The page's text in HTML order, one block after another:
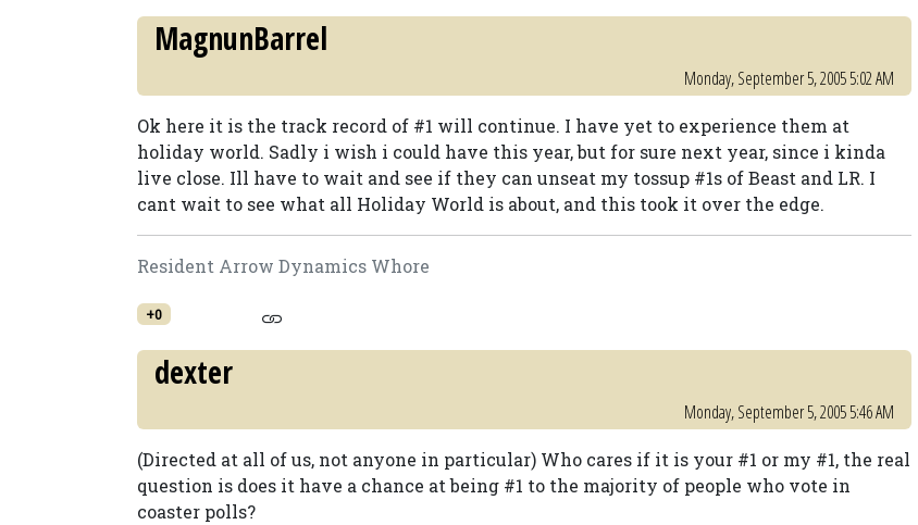
MagnunBarrel
Monday, September 5, 2005 5:02 AM
Ok here it is the track record of #1 will continue. I have yet to experience them at
holiday world. Sadly i wish i could have this year, but for sure next year, since i kinda
live close. Ill have to wait and see if they can unseat my tossup #1s of Beast and LR. I
cant wait to see what all Holiday World is about, and this took it over the edge.
Resident Arrow Dynamics Whore
+0
dexter
Monday, September 5, 2005 5:46 AM
(Directed at all of us, not anyone in particular) Who cares if it is your #1 or my #1, the real
question is does it have a chance at being #1 to the majority of people who vote in
coaster polls?